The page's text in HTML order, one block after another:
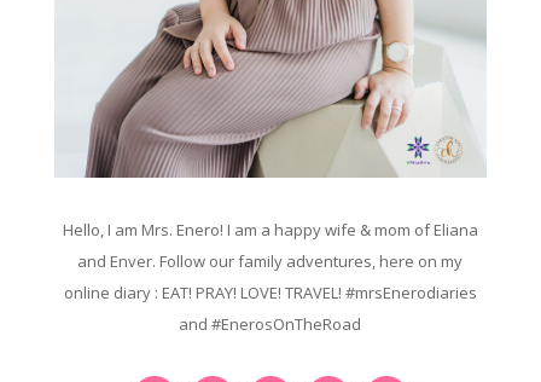
Hello, I am Mrs. Enero! I am a happy wife & mom of Eliana
and Enver. Follow our family adventures, here on my
online diary : EAT! PRAY! LOVE! TRAVEL! #mrsEnerodiaries
and #EnerosOnTheRoad